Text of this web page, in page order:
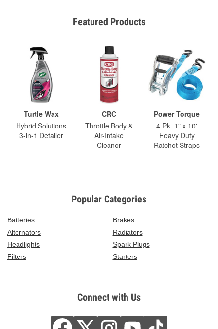
Featured Products
Turtle Wax
Hybrid Solutions
3-in-1 Detailer
CRC
Throttle Body &
Air-Intake
Cleaner
Power Torque
4-Pk. 1" x 10'
Heavy Duty
Ratchet Straps
Popular Categories
Batteries
Brakes
Alternators
Radiators
Headlights
Spark Plugs
Filters
Starters
Connect with Us